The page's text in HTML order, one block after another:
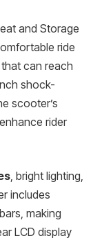
and Storage
ride
that can reach
shock-
scooter’s
rider
, bright lighting,
includes
making
LCD display